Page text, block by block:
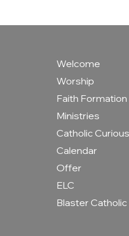
Welcome
Worship
Faith Formation
Ministries
Catholic Curious
Calendar
Offer
ELC
Blaster Catholic